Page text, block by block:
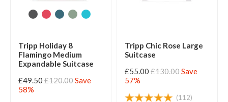
Tripp Holiday 8
Flamingo Medium
Expandable Suitcase
£49.50 £120.00Save
58%
Tripp Chic Rose Large
Suitcase
£55.00 £130.00Save
57%
(112)